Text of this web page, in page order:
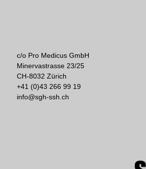
c/o Pro Medicus GmbH
Minervastrasse 23/25
CH-8032 Zürich
+41 (0)43 266 99 19
info@sgh-ssh.ch